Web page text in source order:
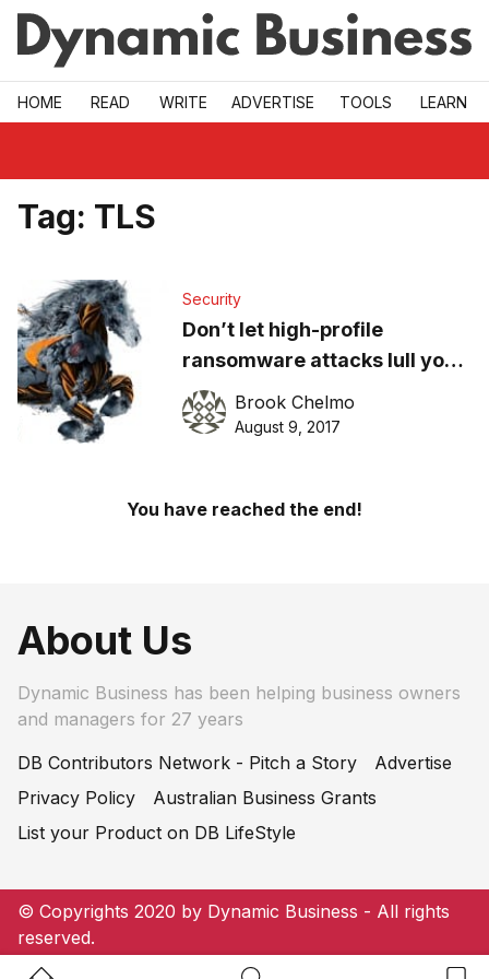
Skip to main
HOME READ WRITE ADVERTISE TOOLS LEARN
Tag: TLS
Security
Don’t let high-profile
ransomware attacks lull your
SME into a false sense of
security
Brook Chelmo
August 9, 2017
You have reached the end!
About Us
Dynamic Business has been helping business owners
and managers for 27 years
DB Contributors Network - Pitch a Story
Advertise
Privacy Policy
Australian Business Grants
List your Product on DB LifeStyle
© Copyrights 2020 by Dynamic Business - All rights
reserved.